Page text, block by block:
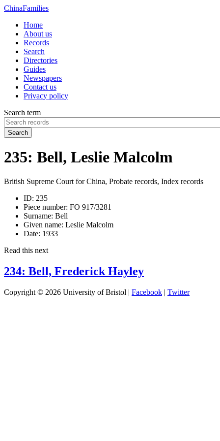
ChinaFamilies
Home
About us
Records
Search
Directories
Guides
Newspapers
Contact us
Privacy policy
Search term
Search
235: Bell, Leslie Malcolm
British Supreme Court for China, Probate records, Index records
ID: 235
Piece number: FO 917/3281
Surname: Bell
Given name: Leslie Malcolm
Date: 1933
Read this next
234: Bell, Frederick Hayley
Copyright © 2026 University of Bristol | Facebook | Twitter